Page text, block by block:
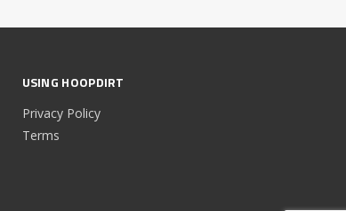
USING HOOPDIRT
Privacy Policy
Terms